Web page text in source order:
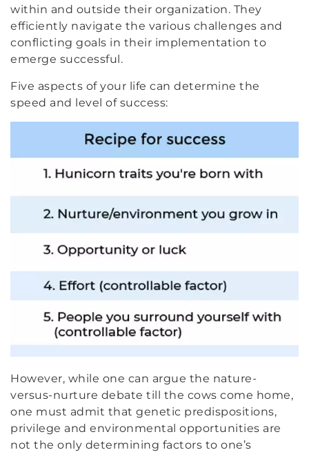
within and outside their organization. They
efficiently navigate the various challenges and
conflicting goals in their implementation to
emerge successful.
Five aspects of your life can determine the
speed and level of success:
However, while one can argue the nature-
versus-nurture debate till the cows come home,
one must admit that genetic predispositions,
privilege and environmental opportunities are
not the only determining factors to one’s